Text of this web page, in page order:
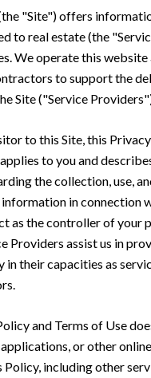
"Site") offers
to real estate (the
We operate this website
to support the
Site ("Service
to this Site, this
to you and
the collection, use,
in connection
as the controller of your
Providers assist us in
in their capacities as
and Terms of Use
or other
including other